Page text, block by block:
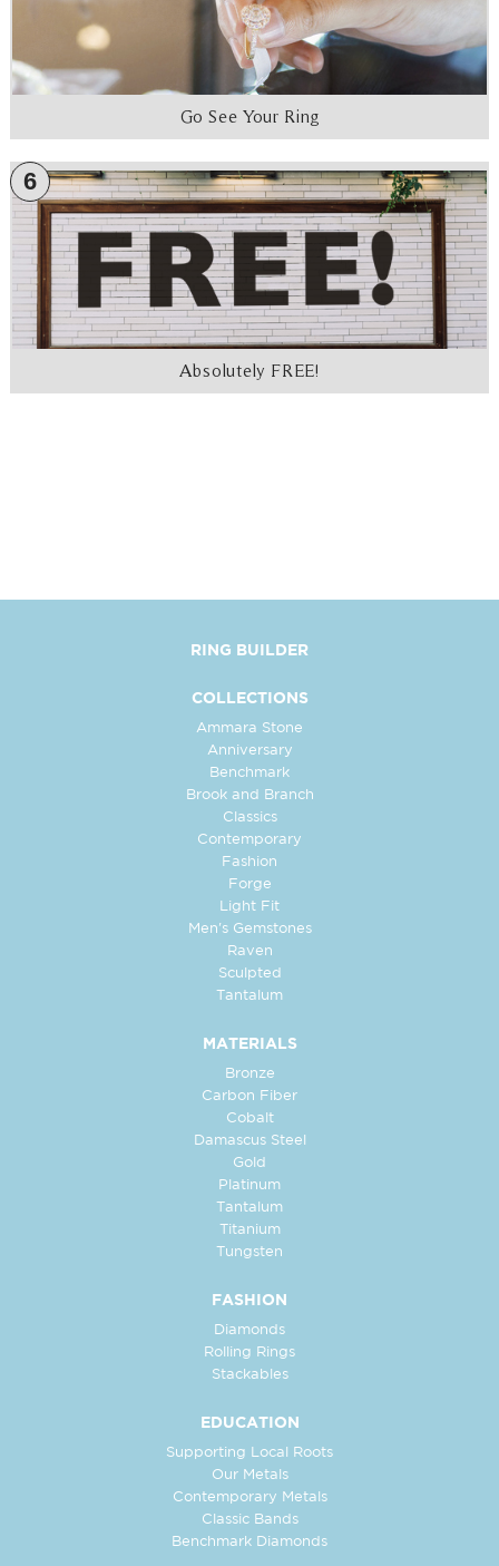
Go See Your Ring
6
Absolutely FREE!
RING BUILDER
COLLECTIONS
Ammara Stone
Anniversary
Benchmark
Brook and Branch
Classics
Contemporary
Fashion
Forge
Light Fit
Men's Gemstones
Raven
Sculpted
Tantalum
MATERIALS
Bronze
Carbon Fiber
Cobalt
Damascus Steel
Gold
Platinum
Tantalum
Titanium
Tungsten
FASHION
Diamonds
Rolling Rings
Stackables
EDUCATION
Supporting Local Roots
Our Metals
Contemporary Metals
Classic Bands
Benchmark Diamonds